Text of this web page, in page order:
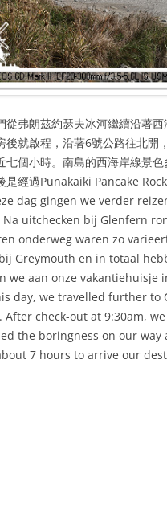
從弗朗茲約瑟夫冰河繼續沿著
後就啟程，沿著6號公路往北
七個小時。南島的西海岸線景
是經過Punakaiki Pancake
dag gingen we verder
Na uitchecken bij Glenfern
onderweg waren zo
Greymouth en in totaal
we aan onze vakantiehuisje
day, we travelled further to
After check-out at 9:30am,
the boringness on our
7 hours to arrive our